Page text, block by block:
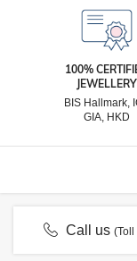
100%
JEWELLERY
BIS Hallmark,
GIA, HKD
Call us(Toll